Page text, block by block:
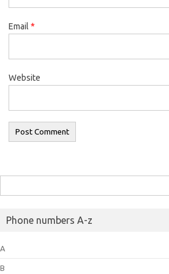
Email *
Website
for:
Phone numbers A-z
A
B